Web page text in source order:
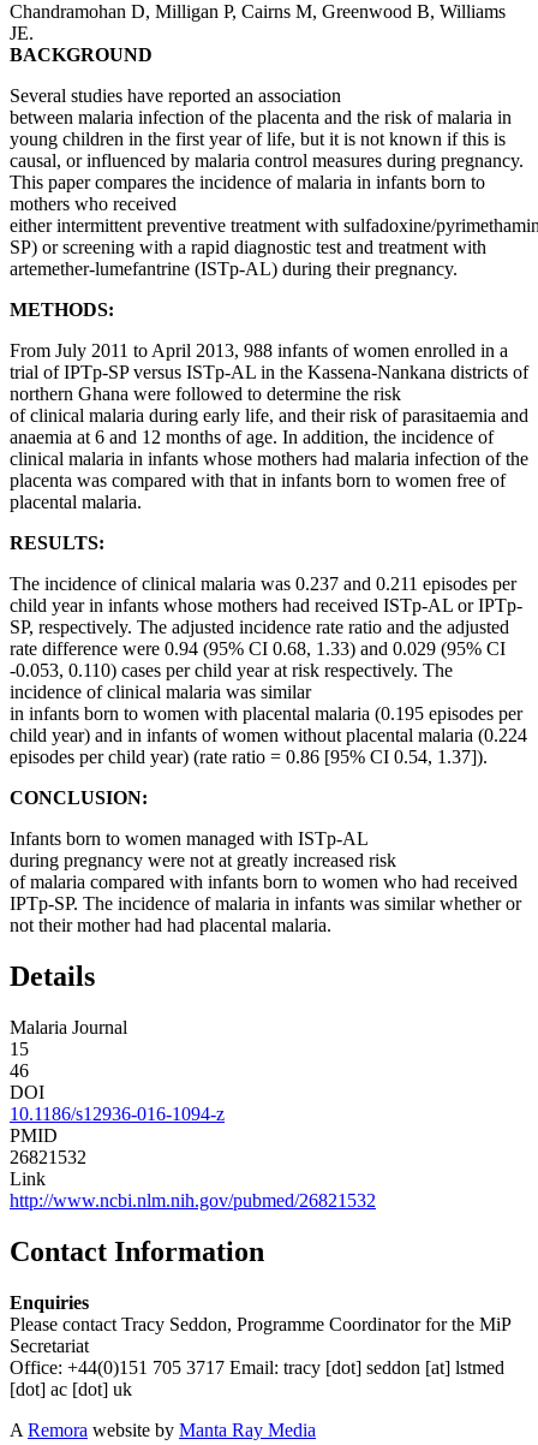
Chandramohan D, Milligan P, Cairns M, Greenwood B, Williams
JE.
BACKGROUND
Several studies have reported an association
between malaria infection of the placenta and the risk of malaria in
young children in the first year of life, but it is not known if this is
causal, or influenced by malaria control measures during pregnancy.
This paper compares the incidence of malaria in infants born to
mothers who received
either intermittent preventive treatment with sulfadoxine/
SP) or screening with a rapid diagnostic test and treatment with
artemether-lumefantrine (ISTp-AL) during their pregnancy.
METHODS:
From July 2011 to April 2013, 988 infants of women enrolled in a
trial of IPTp-SP versus ISTp-AL in the Kassena-Nankana districts of
northern Ghana were followed to determine the risk
of clinical malaria during early life, and their risk of parasitaemia and
anaemia at 6 and 12 months of age. In addition, the incidence of
clinical malaria in infants whose mothers had malaria infection of the
placenta was compared with that in infants born to women free of
placental malaria.
RESULTS:
The incidence of clinical malaria was 0.237 and 0.211 episodes per
child year in infants whose mothers had received ISTp-AL or IPTp-
SP, respectively. The adjusted incidence rate ratio and the adjusted
rate difference were 0.94 (95% CI 0.68, 1.33) and 0.029 (95% CI
-0.053, 0.110) cases per child year at risk respectively. The
incidence of clinical malaria was similar
in infants born to women with placental malaria (0.195 episodes per
child year) and in infants of women without placental malaria (0.224
episodes per child year) (rate ratio = 0.86 [95% CI 0.54, 1.37]).
CONCLUSION:
Infants born to women managed with ISTp-AL
during pregnancy were not at greatly increased risk
of malaria compared with infants born to women who had received
IPTp-SP. The incidence of malaria in infants was similar whether or
not their mother had had placental malaria.
Details
Malaria Journal
15
46
DOI
10.1186/s12936-016-1094-z
PMID
26821532
Link
http://www.ncbi.nlm.nih.gov/pubmed/26821532
Contact Information
Enquiries
Please contact Tracy Seddon, Programme Coordinator for the MiP
Secretariat
Office: +44(0)151 705 3717 Email: tracy [dot] seddon [at] lstmed
[dot] ac [dot] uk
A Remora website by Manta Ray Media